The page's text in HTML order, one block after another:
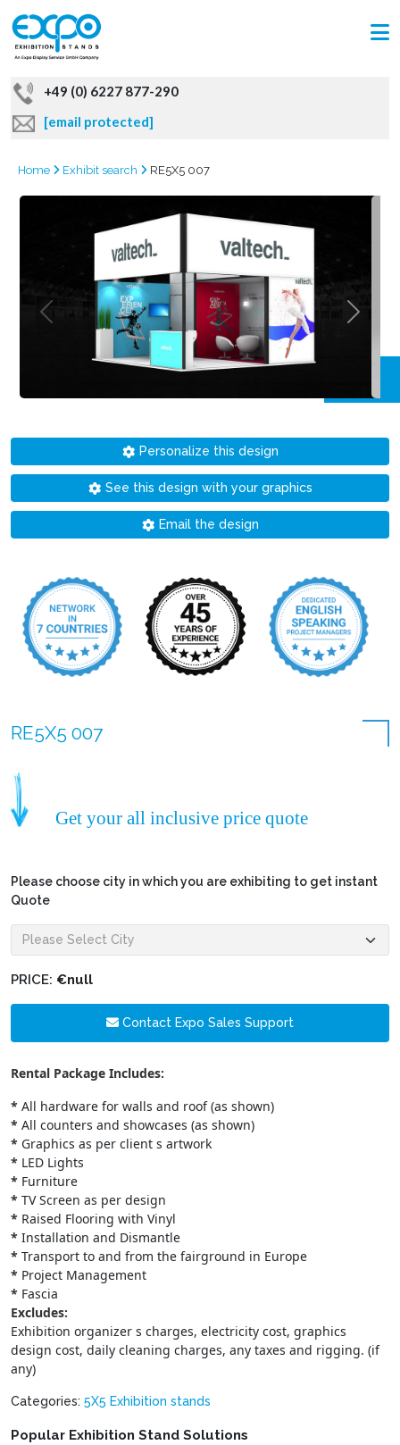
+49 (0) 6227 877-290
[email protected]
Home Exhibit search RE5X5 007
Personalize this design
See this design with your graphics
Email the design
RE5X5 007
Get your all inclusive price quote
Please choose city in which you are exhibiting to get instant
Quote
PRICE: €null
Contact Expo Sales Support
Rental Package Includes:
* All hardware for walls and roof (as shown)
* All counters and showcases (as shown)
* Graphics as per client s artwork
* LED Lights
* Furniture
* TV Screen as per design
* Raised Flooring with Vinyl
* Installation and Dismantle
* Transport to and from the fairground in Europe
* Project Management
* Fascia
Excludes:
Exhibition organizer s charges, electricity cost, graphics
design cost, daily cleaning charges, any taxes and rigging. (if
any)
Categories: 5X5 Exhibition stands
Popular Exhibition Stand Solutions